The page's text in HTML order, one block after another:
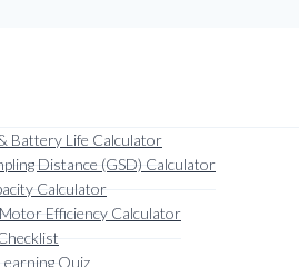
Battery Life Calculator
Distance (GSD) Calculator
Calculator
Efficiency Calculator
Quiz